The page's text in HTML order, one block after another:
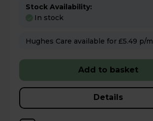
Stock Availability:
In stock
Hughes Care available for £5.49 p/m
Add to basket
Details